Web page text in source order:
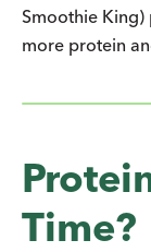
Smoothie King)
more protein
Time?